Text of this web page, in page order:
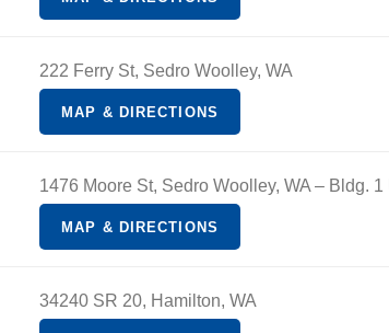
222 Ferry St, Sedro Woolley, WA
MAP & DIRECTIONS
1476 Moore St, Sedro Woolley, WA– Bldg. 1
MAP & DIRECTIONS
34240 SR 20, Hamilton, WA